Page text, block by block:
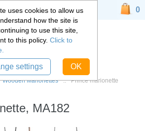
Wooden Marionettes :: Prince marionette
MA182
0
uses cookies to allow us
how the site is
to use this site,
to this policy. Click to
settings OK